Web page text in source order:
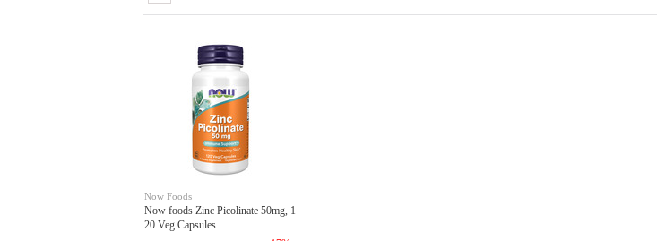
Now Foods
Now foods Zinc Picolinate 50mg, 1
20 Veg Capsules